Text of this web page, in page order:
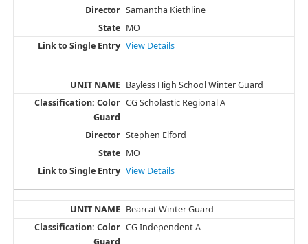
Samantha Kiethline
MO
View Details
Bayless High School Winter Guard
CG Scholastic Regional A
Stephen Elford
MO
View Details
Bearcat Winter Guard
CG Independent A